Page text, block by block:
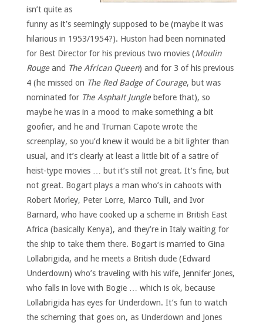
isn’t quite as
funny as it’s seemingly supposed to be (maybe it was
hilarious in 1953/1954?). Huston had been nominated
for Best Director for his previous two movies (Moulin
Rougeand The African Queen) and for 3 of his previous
4 (he missed on The Red Badge of Courage, but was
nominated for The Asphalt Junglebefore that), so
maybe he was in a mood to make something a bit
goofier, and he and Truman Capote wrote the
screenplay, so you’d knew it would be a bit lighter than
usual, and it’s clearly at least a little bit of a satire of
heist-type movies … but it’s still not great. It’s fine, but
not great. Bogart plays a man who’s in cahoots with
Robert Morley, Peter Lorre, Marco Tulli, and Ivor
Barnard, who have cooked up a scheme in British East
Africa (basically Kenya), and they’re in Italy waiting for
the ship to take them there. Bogart is married to Gina
Lollabrigida, and he meets a British dude (Edward
Underdown) who’s traveling with his wife, Jennifer Jones,
who falls in love with Bogie … which is ok, because
Lollabrigida has eyes for Underdown. It’s fun to watch
the scheming that goes on, as Underdown and Jones